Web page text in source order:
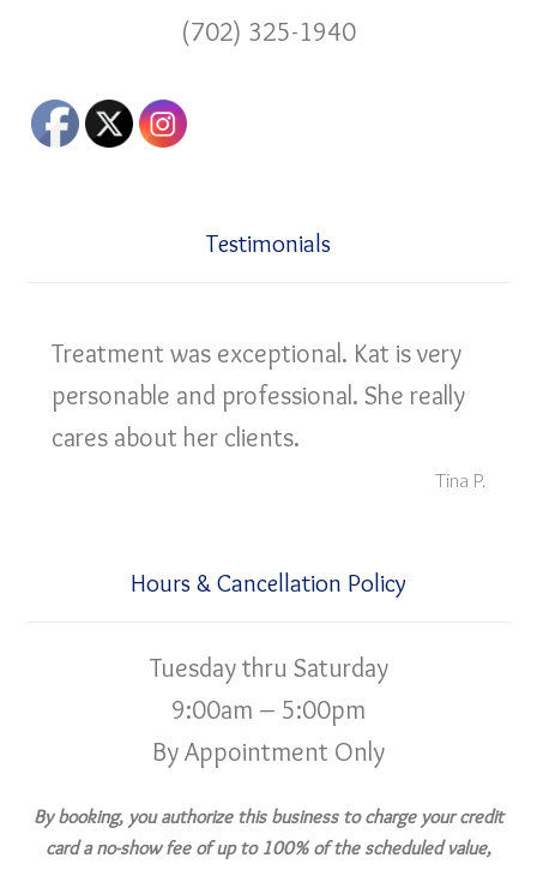
(702) 325-1940
Testimonials
Treatment was exceptional. Kat is very
personable and professional. She really
cares about her clients.
Tina P.
Hours & Cancellation Policy
Tuesday thru Saturday
9:00am – 5:00pm
By Appointment Only
By booking, you authorize this business to charge your credit
card a no-show fee of up to 100% of the scheduled value,